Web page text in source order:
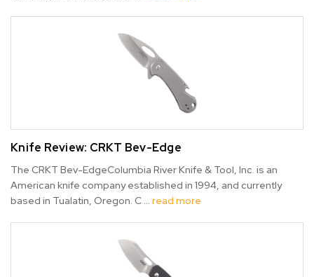
Knife Review: CRKT Bev-Edge
The CRKT Bev-EdgeColumbia River Knife & Tool, Inc. is an
American knife company established in 1994, and currently
based in Tualatin, Oregon. C … read more